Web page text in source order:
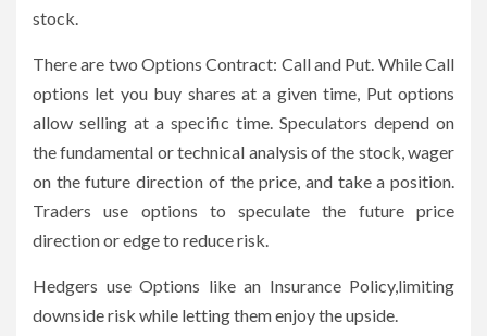
stock.
There are two Options Contract: Call and Put. While Call
options let you buy shares at a given time, Put options
allow selling at a specific time. Speculators depend on
the fundamental or technical analysis of the stock, wager
on the future direction of the price, and take a position.
Traders use options to speculate the future price
direction or edge to reduce risk.
Hedgers use Options like an Insurance Policy,limiting
downside risk while letting them enjoy the upside.